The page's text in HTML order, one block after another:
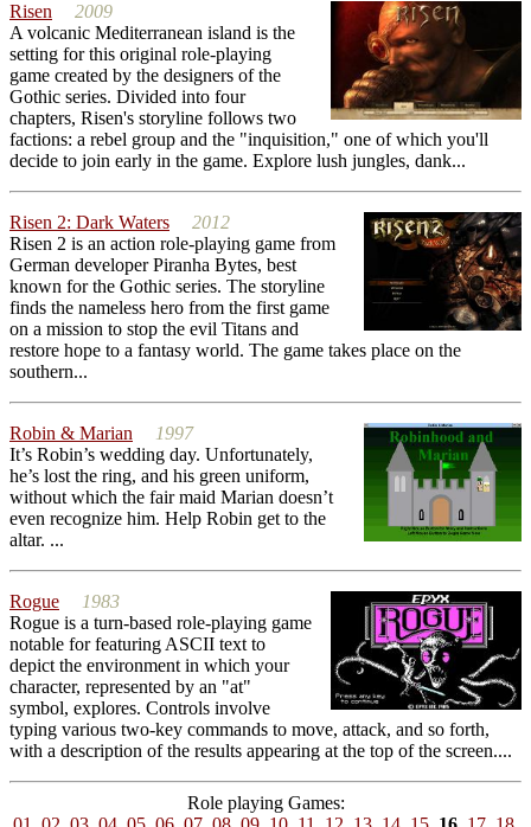
Risen
2009
A volcanic Mediterranean island is the
setting for this original role-playing
game created by the designers of the
Gothic series. Divided into four
chapters, Risen's storyline follows two
factions: a rebel group and the "inquisition," one of which you'll
decide to join early in the game. Explore lush jungles, dank...
Risen 2: Dark Waters
2012
Risen 2 is an action role-playing game from
German developer Piranha Bytes, best
known for the Gothic series. The storyline
finds the nameless hero from the first game
on a mission to stop the evil Titans and
restore hope to a fantasy world. The game takes place on the
southern...
Robin & Marian
1997
It’s Robin’s wedding day. Unfortunately,
he’s lost the ring, and his green uniform,
without which the fair maid Marian doesn’t
even recognize him. Help Robin get to the
altar. ...
Rogue
1983
Rogue is a turn-based role-playing game
notable for featuring ASCII text to
depict the environment in which your
character, represented by an "at"
symbol, explores. Controls involve
typing various two-key commands to move, attack, and so forth,
with a description of the results appearing at the top of the screen....
Role playing Games: